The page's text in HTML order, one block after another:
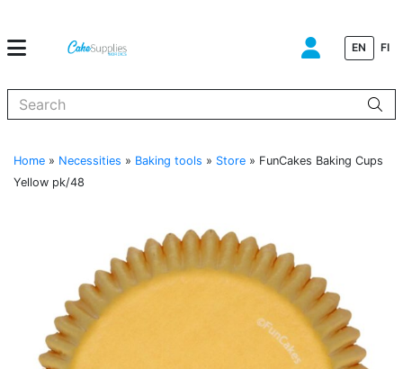
EN FI
Home » Necessities » Baking tools » Store » FunCakes Baking Cups
Yellow pk/48